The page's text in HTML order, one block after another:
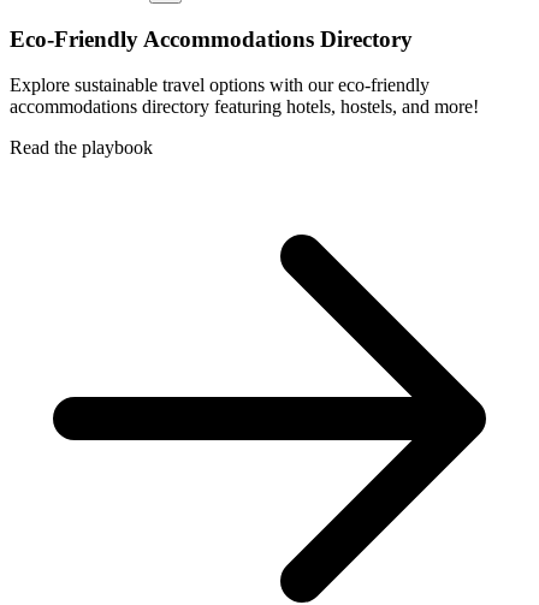
Eco-Friendly Accommodations Directory
Explore sustainable travel options with our eco-friendly
accommodations directory featuring hotels, hostels, and more!
Read the playbook